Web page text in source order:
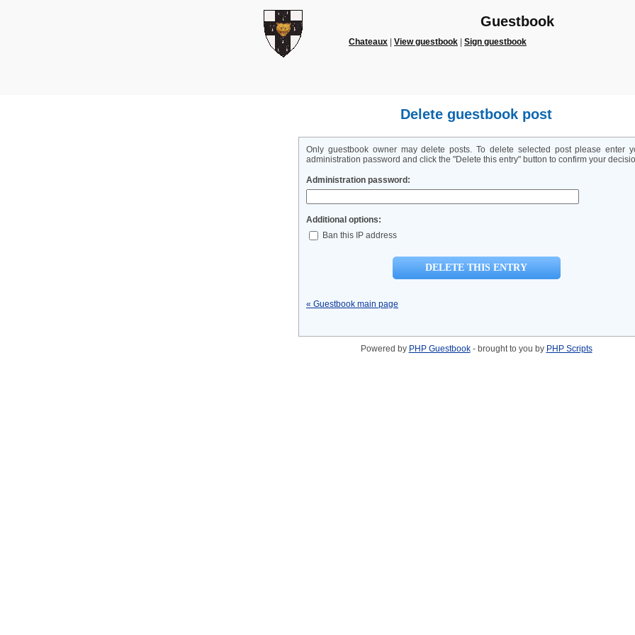
Guestbook
Chateaux View guestbook Sign guestbook
Delete guestbook post
Only guestbook owner may delete posts. To delete selected post please enter
administration password and click the "Delete this entry" button to confirm your
Administration password:
Additional options:
Ban this IP address
« Guestbook main page
Powered by PHP Guestbook- brought to you by PHP Scripts